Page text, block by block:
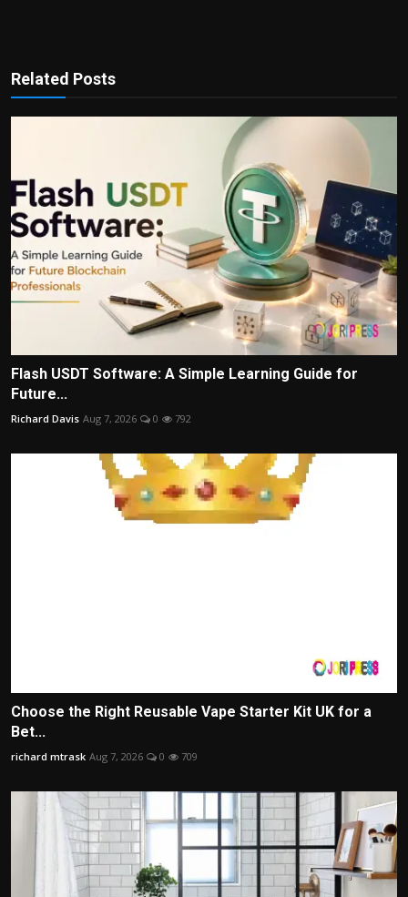
Related Posts
Flash USDT Software: A Simple Learning Guide for
Future...
Richard Davis Aug 7, 2026 0 792
Choose the Right Reusable Vape Starter Kit UK for a
Bet...
richard mtrask Aug 7, 2026 0 709